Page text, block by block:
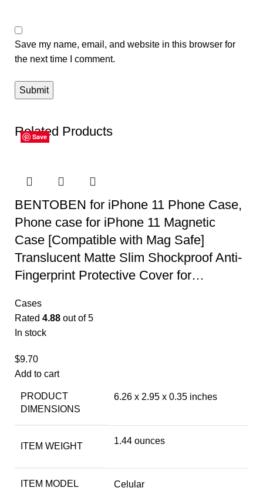
Save my name, email, and website in this browser for
the next time I comment.
Related Products
Save
BENTOBEN for iPhone 11 Phone Case,
Phone case for iPhone 11 Magnetic
Case [Compatible with Mag Safe]
Translucent Matte Slim Shockproof Anti-
Fingerprint Protective Cover for…
Cases
Rated 4.88 out of 5
In stock
$9.70
Add to cart
PRODUCT
DIMENSIONS
6.26 x 2.95 x 0.35 inches
ITEM WEIGHT
1.44 ounces
ITEM MODEL
Celular
Save
Save
Save
Save
Save